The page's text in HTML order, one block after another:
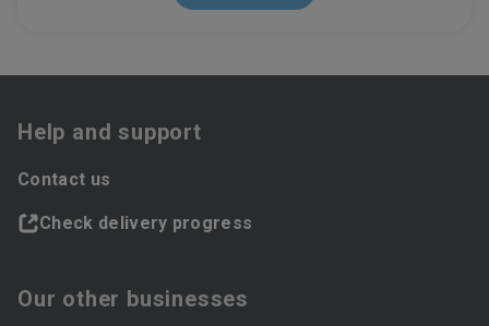
Help and support
Contact us
Check delivery progress
Our other businesses